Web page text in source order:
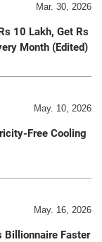
Mar. 30, 2026
10 Lakh, Get Rs
Month (Edited)
May. 10, 2026
Free Cooling
May. 16, 2026
Billionnaire Faster